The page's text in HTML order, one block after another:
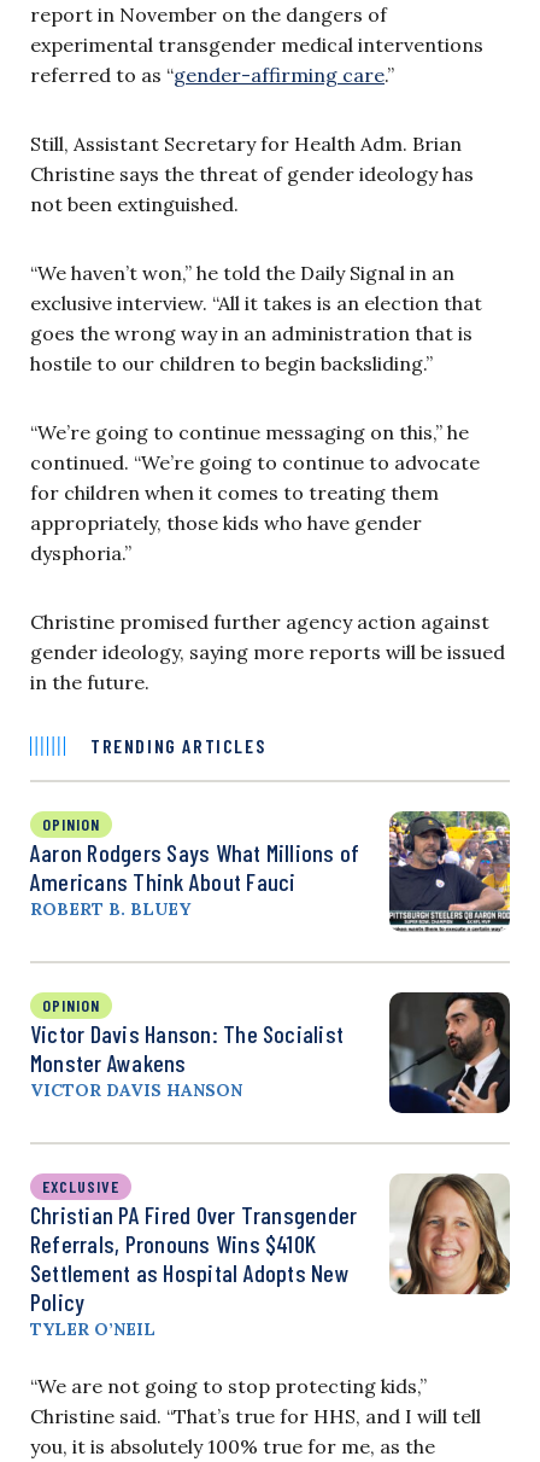
report in November on the dangers of
experimental transgender medical interventions
referred to as “gender-affirming care.”
Still, Assistant Secretary for Health Adm. Brian
Christine says the threat of gender ideology has
not been extinguished.
“We haven’t won,” he told the Daily Signal in an
exclusive interview. “All it takes is an election that
goes the wrong way in an administration that is
hostile to our children to begin backsliding.”
“We’re going to continue messaging on this,” he
continued. “We’re going to continue to advocate
for children when it comes to treating them
appropriately, those kids who have gender
dysphoria.”
Christine promised further agency action against
gender ideology, saying more reports will be issued
in the future.
TRENDING ARTICLES
OPINION
Aaron Rodgers Says What Millions of
Americans Think About Fauci
ROBERT B. BLUEY
OPINION
Victor Davis Hanson: The Socialist
Monster Awakens
VICTOR DAVIS HANSON
EXCLUSIVE
Christian PA Fired Over Transgender
Referrals, Pronouns Wins $410K
Settlement as Hospital Adopts New
Policy
TYLER O’NEIL
“We are not going to stop protecting kids,”
Christine said. “That’s true for HHS, and I will tell
you, it is absolutely 100% true for me, as the